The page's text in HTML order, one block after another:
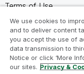
Terms of Use
Legal Agreements
Product Terms
Do not share my info
We use cookies to
and to deliver content
you accept the use of
data transmission to
Notice or click ‘More
our sites. Privacy &